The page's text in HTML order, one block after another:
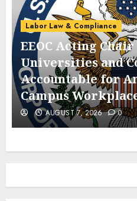
Labor Law & Compliance
EEOC Acting
Universities and
Accountable for
Campus
AUGUST 7, 2026 0